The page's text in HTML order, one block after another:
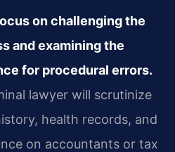
on challenging the
and examining the
for procedural errors.
lawyer will scrutinize
health records, and
on accountants or tax